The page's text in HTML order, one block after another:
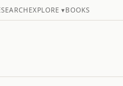
SEARCHEXPLORE ▾BOOKS